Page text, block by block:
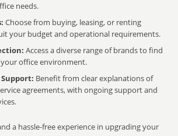
needs.
Choose from buying, leasing, or renting
your budget and operational requirements.
Access a diverse range of brands to find
office environment.
Benefit from clear explanations of
agreements, with ongoing support and
a hassle-free experience in upgrading your